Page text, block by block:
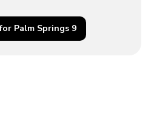
Palm Springs 9